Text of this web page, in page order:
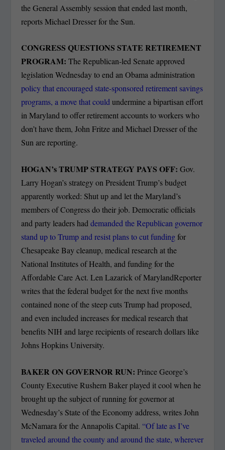
the General Assembly session that ended last month,
reports Michael Dresser for the Sun.
CONGRESS QUESTIONS STATE RETIREMENT
PROGRAM:The Republican-led Senate approved
legislation Wednesday to end an Obama administration
policy that encouraged state-sponsored retirement savings
programs, a move that couldundermine a bipartisan effort
in Maryland to offer retirement accounts to workers who
don’t have them, John Fritze and Michael Dresser of the
Sun are reporting.
HOGAN’s TRUMP STRATEGY PAYS OFF: Gov.
Larry Hogan’s strategy on President Trump’s budget
apparently worked: Shut up and let the Maryland’s
members of Congress do their job. Democratic officials
and party leaders haddemanded the Republican governor
stand up to Trump and resist plans to cut fundingfor
Chesapeake Bay cleanup, medical research at the
National Institutes of Health, and funding for the
Affordable Care Act. Len Lazarick of MarylandReporter
writes that the federal budget for the next five months
contained none of the steep cuts Trump had proposed,
and even included increases for medical research that
benefits NIH and large recipients of research dollars like
Johns Hopkins University.
BAKER ON GOVERNOR RUN:Prince George’s
County Executive Rushern Baker played it cool when he
brought up the subject of running for governor at
Wednesday’s State of the Economy address, writes John
McNamara for the Annapolis Capital. “Of late as I’ve
traveled around the county and around the state, wherever